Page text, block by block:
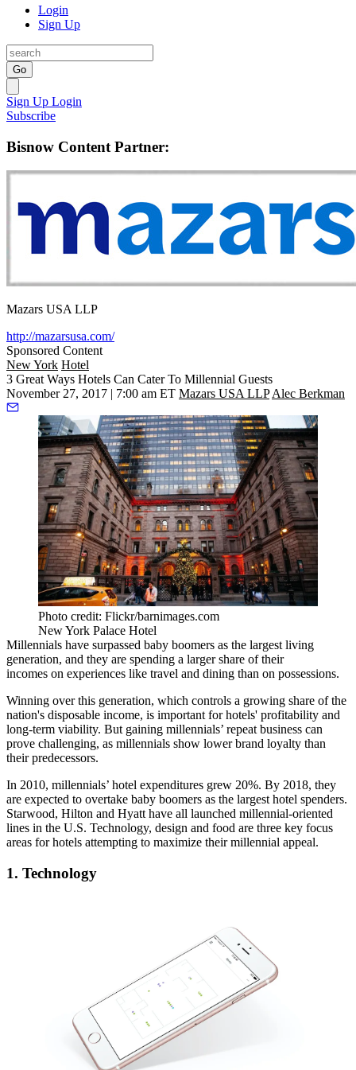
Login
Sign Up
Go
Sign Up Login
Subscribe
Bisnow Content Partner:
Mazars USA LLP
http://mazarsusa.com/
Sponsored Content
New York Hotel
3 Great Ways Hotels Can Cater To Millennial Guests
November 27, 2017 | 7:00 am ET Mazars USA LLPAlec Berkman
Photo credit: Flickr/barnimages.com
New York Palace Hotel
Millennials have surpassed baby boomers as the largest living
generation, and they are spending a larger share of their
incomes on experiences like travel and dining than on possessions.
Winning over this generation, which controls a growing share of the
nation's disposable income, is important for hotels' profitability and
long-term viability. But gaining millennials’ repeat business can
prove challenging, as millennials show lower brand loyalty than
their predecessors.
In 2010, millennials’ hotel expenditures grew 20%. By 2018, they
are expected to overtake baby boomers as the largest hotel spenders.
Starwood, Hilton and Hyatt have all launched millennial-oriented
lines in the U.S. Technology, design and food are three key focus
areas for hotels attempting to maximize their millennial appeal.
1. Technology